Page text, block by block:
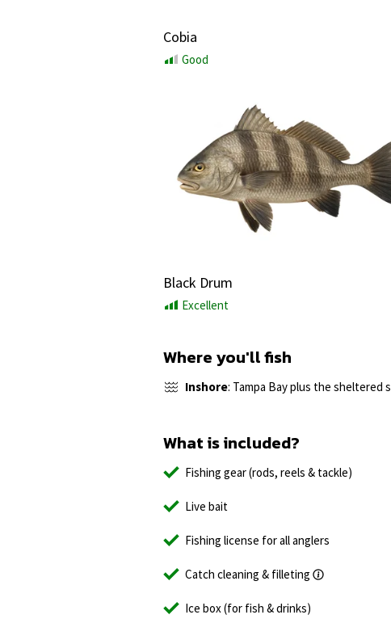
Cobia
Good
Black Drum
Excellent
Where you'll fish
Inshore: Tampa Bay plus the sheltered
What is included?
Fishing gear (rods, reels & tackle)
Live bait
Fishing license for all anglers
Catch cleaning & filleting
Ice box (for fish & drinks)